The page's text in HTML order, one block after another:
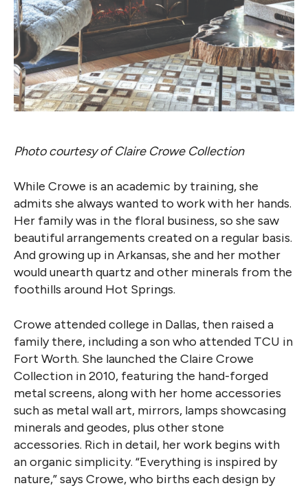
Photo courtesy of Claire Crowe Collection
While Crowe is an academic by training, she
admits she always wanted to work with her hands.
Her family was in the floral business, so she saw
beautiful arrangements created on a regular basis.
And growing up in Arkansas, she and her mother
would unearth quartz and other minerals from the
foothills around Hot Springs.
Crowe attended college in Dallas, then raised a
family there, including a son who attended TCU in
Fort Worth. She launched the Claire Crowe
Collection in 2010, featuring the hand-forged
metal screens, along with her home accessories
such as metal wall art, mirrors, lamps showcasing
minerals and geodes, plus other stone
accessories. Rich in detail, her work begins with
an organic simplicity. “Everything is inspired by
nature,” says Crowe, who births each design by